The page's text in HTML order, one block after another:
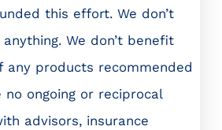
this effort. We don’t
We don’t benefit
products recommended
no ongoing or reciprocal
advisors, insurance